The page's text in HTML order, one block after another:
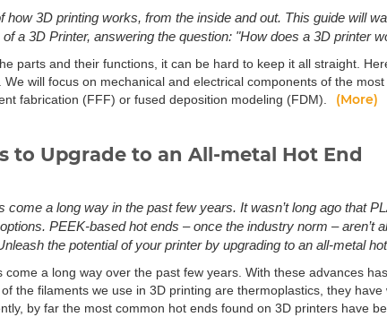
how 3D printing works, from the inside and out. This guide will
a 3D Printer, answering the question: "How does a 3D printer
parts and their functions, it can be hard to keep it all straight.
will focus on mechanical and electrical components of the
fabrication (FFF) or fused deposition modeling (FDM).
(More)
to Upgrade to an All-metal Hot End
come a long way in the past few years. It wasn’t long ago that
PEEK-based hot ends – once the industry norm – aren’t
the potential of your printer by upgrading to an all-metal
come a long way over the past few years. With these advances
the filaments we use in 3D printing are thermoplastics, they
by far the most common hot ends found on 3D printers have